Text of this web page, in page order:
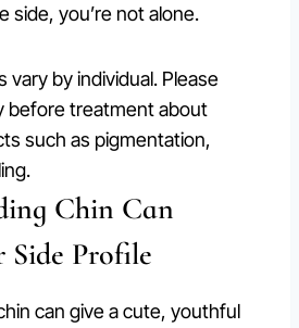
side, you’re not alone.
vary by individual. Please
before treatment about
such as pigmentation,
Chin Can
Side Profile
can give a cute, youthful